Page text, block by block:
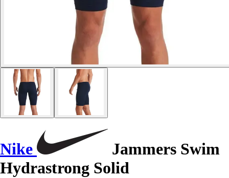
Nike
Jammers Swim
Hydrastrong Solid